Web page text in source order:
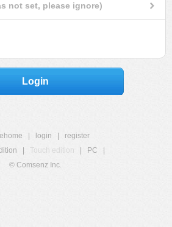
not set, please ignore)
Login
login
register
Touch edition PC
© Comsenz Inc.